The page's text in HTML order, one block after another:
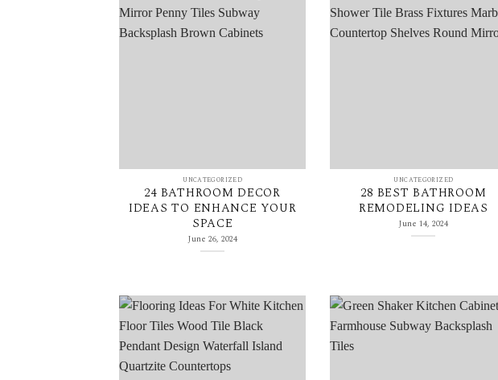
UNCATEGORIZED
24 BATHROOM DECOR
IDEAS TO ENHANCE YOUR
SPACE
June 26, 2024
UNCATEGORIZED
28 BEST BATHROOM
REMODELING IDEAS
June 14, 2024